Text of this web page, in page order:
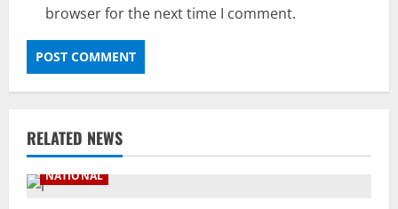
browser for the next time I comment.
RELATED NEWS
NATIONAL